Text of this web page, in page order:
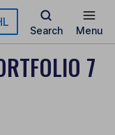
Search Menu
7